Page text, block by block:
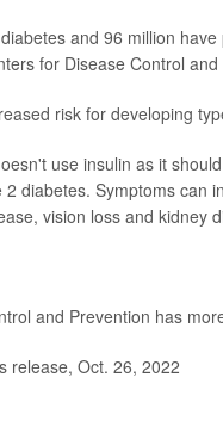
and 96 million
for Disease Control
risk for developing
use insulin as it
diabetes. Symptoms can
vision loss and kidney
and Prevention has
release, Oct. 26, 2022